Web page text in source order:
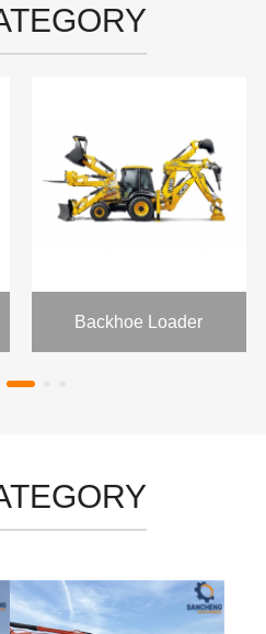
Backhoe Loader